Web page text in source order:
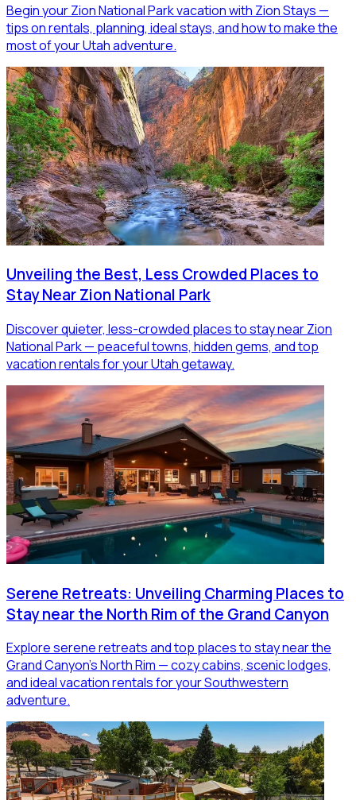
Begin your Zion National Park vacation with Zion Stays —
tips on rentals, planning, ideal stays, and how to make the
most of your Utah adventure.
Unveiling the Best, Less Crowded Places to
Stay Near Zion National Park
Discover quieter, less-crowded places to stay near Zion
National Park — peaceful towns, hidden gems, and top
vacation rentals for your Utah getaway.
Serene Retreats: Unveiling Charming Places to
Stay near the North Rim of the Grand Canyon
Explore serene retreats and top places to stay near the
Grand Canyon’s North Rim — cozy cabins, scenic lodges,
and ideal vacation rentals for your Southwestern
adventure.